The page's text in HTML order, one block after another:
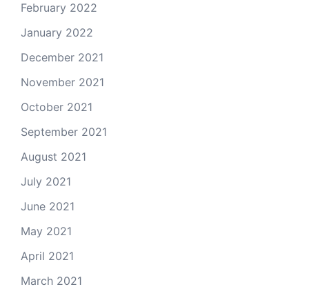
February 2022
January 2022
December 2021
November 2021
October 2021
September 2021
August 2021
July 2021
June 2021
May 2021
April 2021
March 2021